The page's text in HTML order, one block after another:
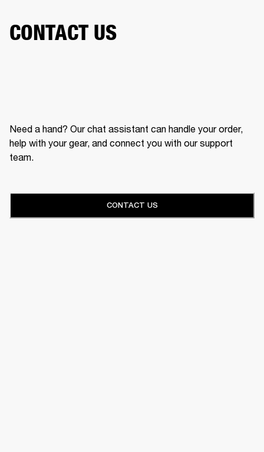
CONTACT US
Need a hand? Our chat assistant can handle your order,
help with your gear, and connect you with our support
team.
CONTACT US